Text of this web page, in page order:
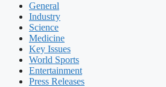
General
Industry
Science
Medicine
Key Issues
World Sports
Entertainment
Press Releases